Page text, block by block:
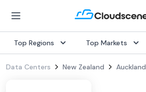
Top Regions Top Markets
Data Centers New Zealand Auckland